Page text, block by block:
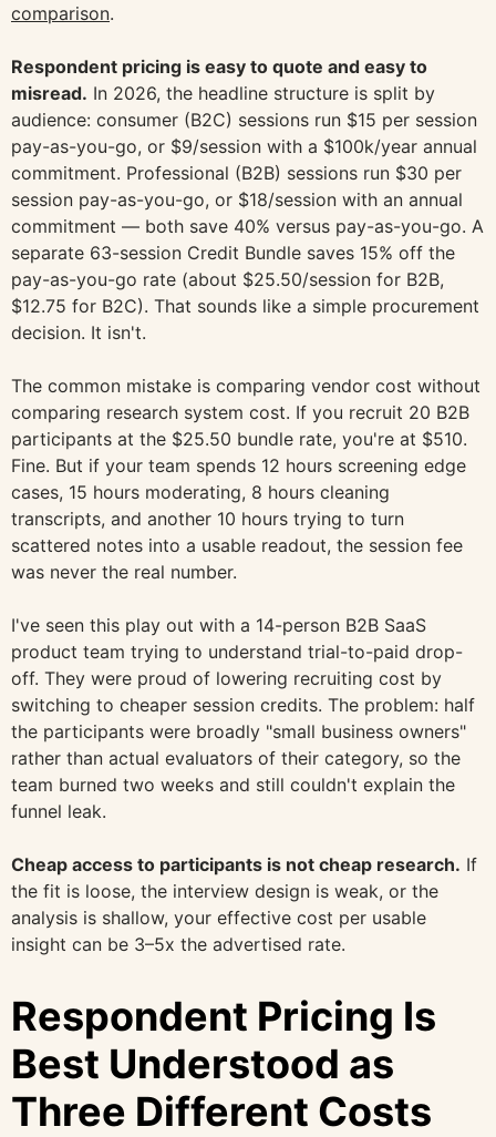
comparison.
Respondent pricing is easy to quote and easy to
misread. In 2026, the headline structure is split by
audience: consumer (B2C) sessions run $15 per session
pay-as-you-go, or $9/session with a $100k/year annual
commitment. Professional (B2B) sessions run $30 per
session pay-as-you-go, or $18/session with an annual
commitment — both save 40% versus pay-as-you-go. A
separate 63-session Credit Bundle saves 15% off the
pay-as-you-go rate (about $25.50/session for B2B,
$12.75 for B2C). That sounds like a simple procurement
decision. It isn't.
The common mistake is comparing vendor cost without
comparing research system cost. If you recruit 20 B2B
participants at the $25.50 bundle rate, you're at $510.
Fine. But if your team spends 12 hours screening edge
cases, 15 hours moderating, 8 hours cleaning
transcripts, and another 10 hours trying to turn
scattered notes into a usable readout, the session fee
was never the real number.
I've seen this play out with a 14-person B2B SaaS
product team trying to understand trial-to-paid drop-
off. They were proud of lowering recruiting cost by
switching to cheaper session credits. The problem: half
the participants were broadly "small business owners"
rather than actual evaluators of their category, so the
team burned two weeks and still couldn't explain the
funnel leak.
Cheap access to participants is not cheap research. If
the fit is loose, the interview design is weak, or the
analysis is shallow, your effective cost per usable
insight can be 3–5x the advertised rate.
Respondent Pricing Is
Best Understood as
Three Different Costs